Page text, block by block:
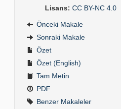
Lisans: CC BY-NC 4.0
Önceki Makale
Sonraki Makale
Özet
Özet (English)
Tam Metin
PDF
Benzer Makaleler